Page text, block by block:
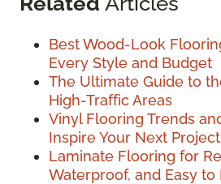
Best Wood-Look
Every Style and Budget
The Ultimate Guide to
High-Traffic Areas
Vinyl Flooring Trends
Inspire Your Next Project
Laminate Flooring for
Waterproof, and Easy to